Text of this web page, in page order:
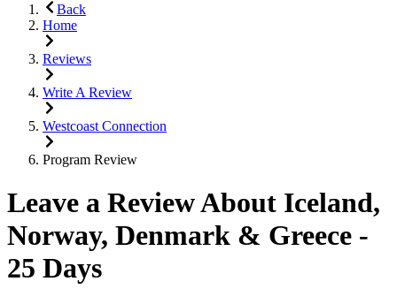
Back
Home
Reviews
Write A Review
Westcoast Connection
Program Review
Leave a Review About Iceland,
Norway, Denmark & Greece -
25 Days